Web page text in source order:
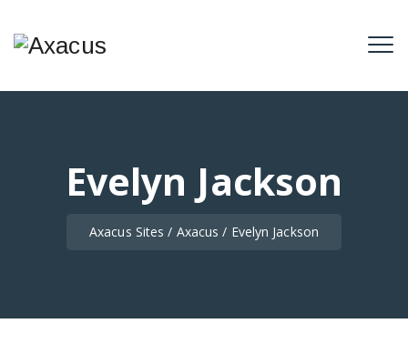
Evelyn Jackson
Axacus Sites / Axacus / Evelyn Jackson